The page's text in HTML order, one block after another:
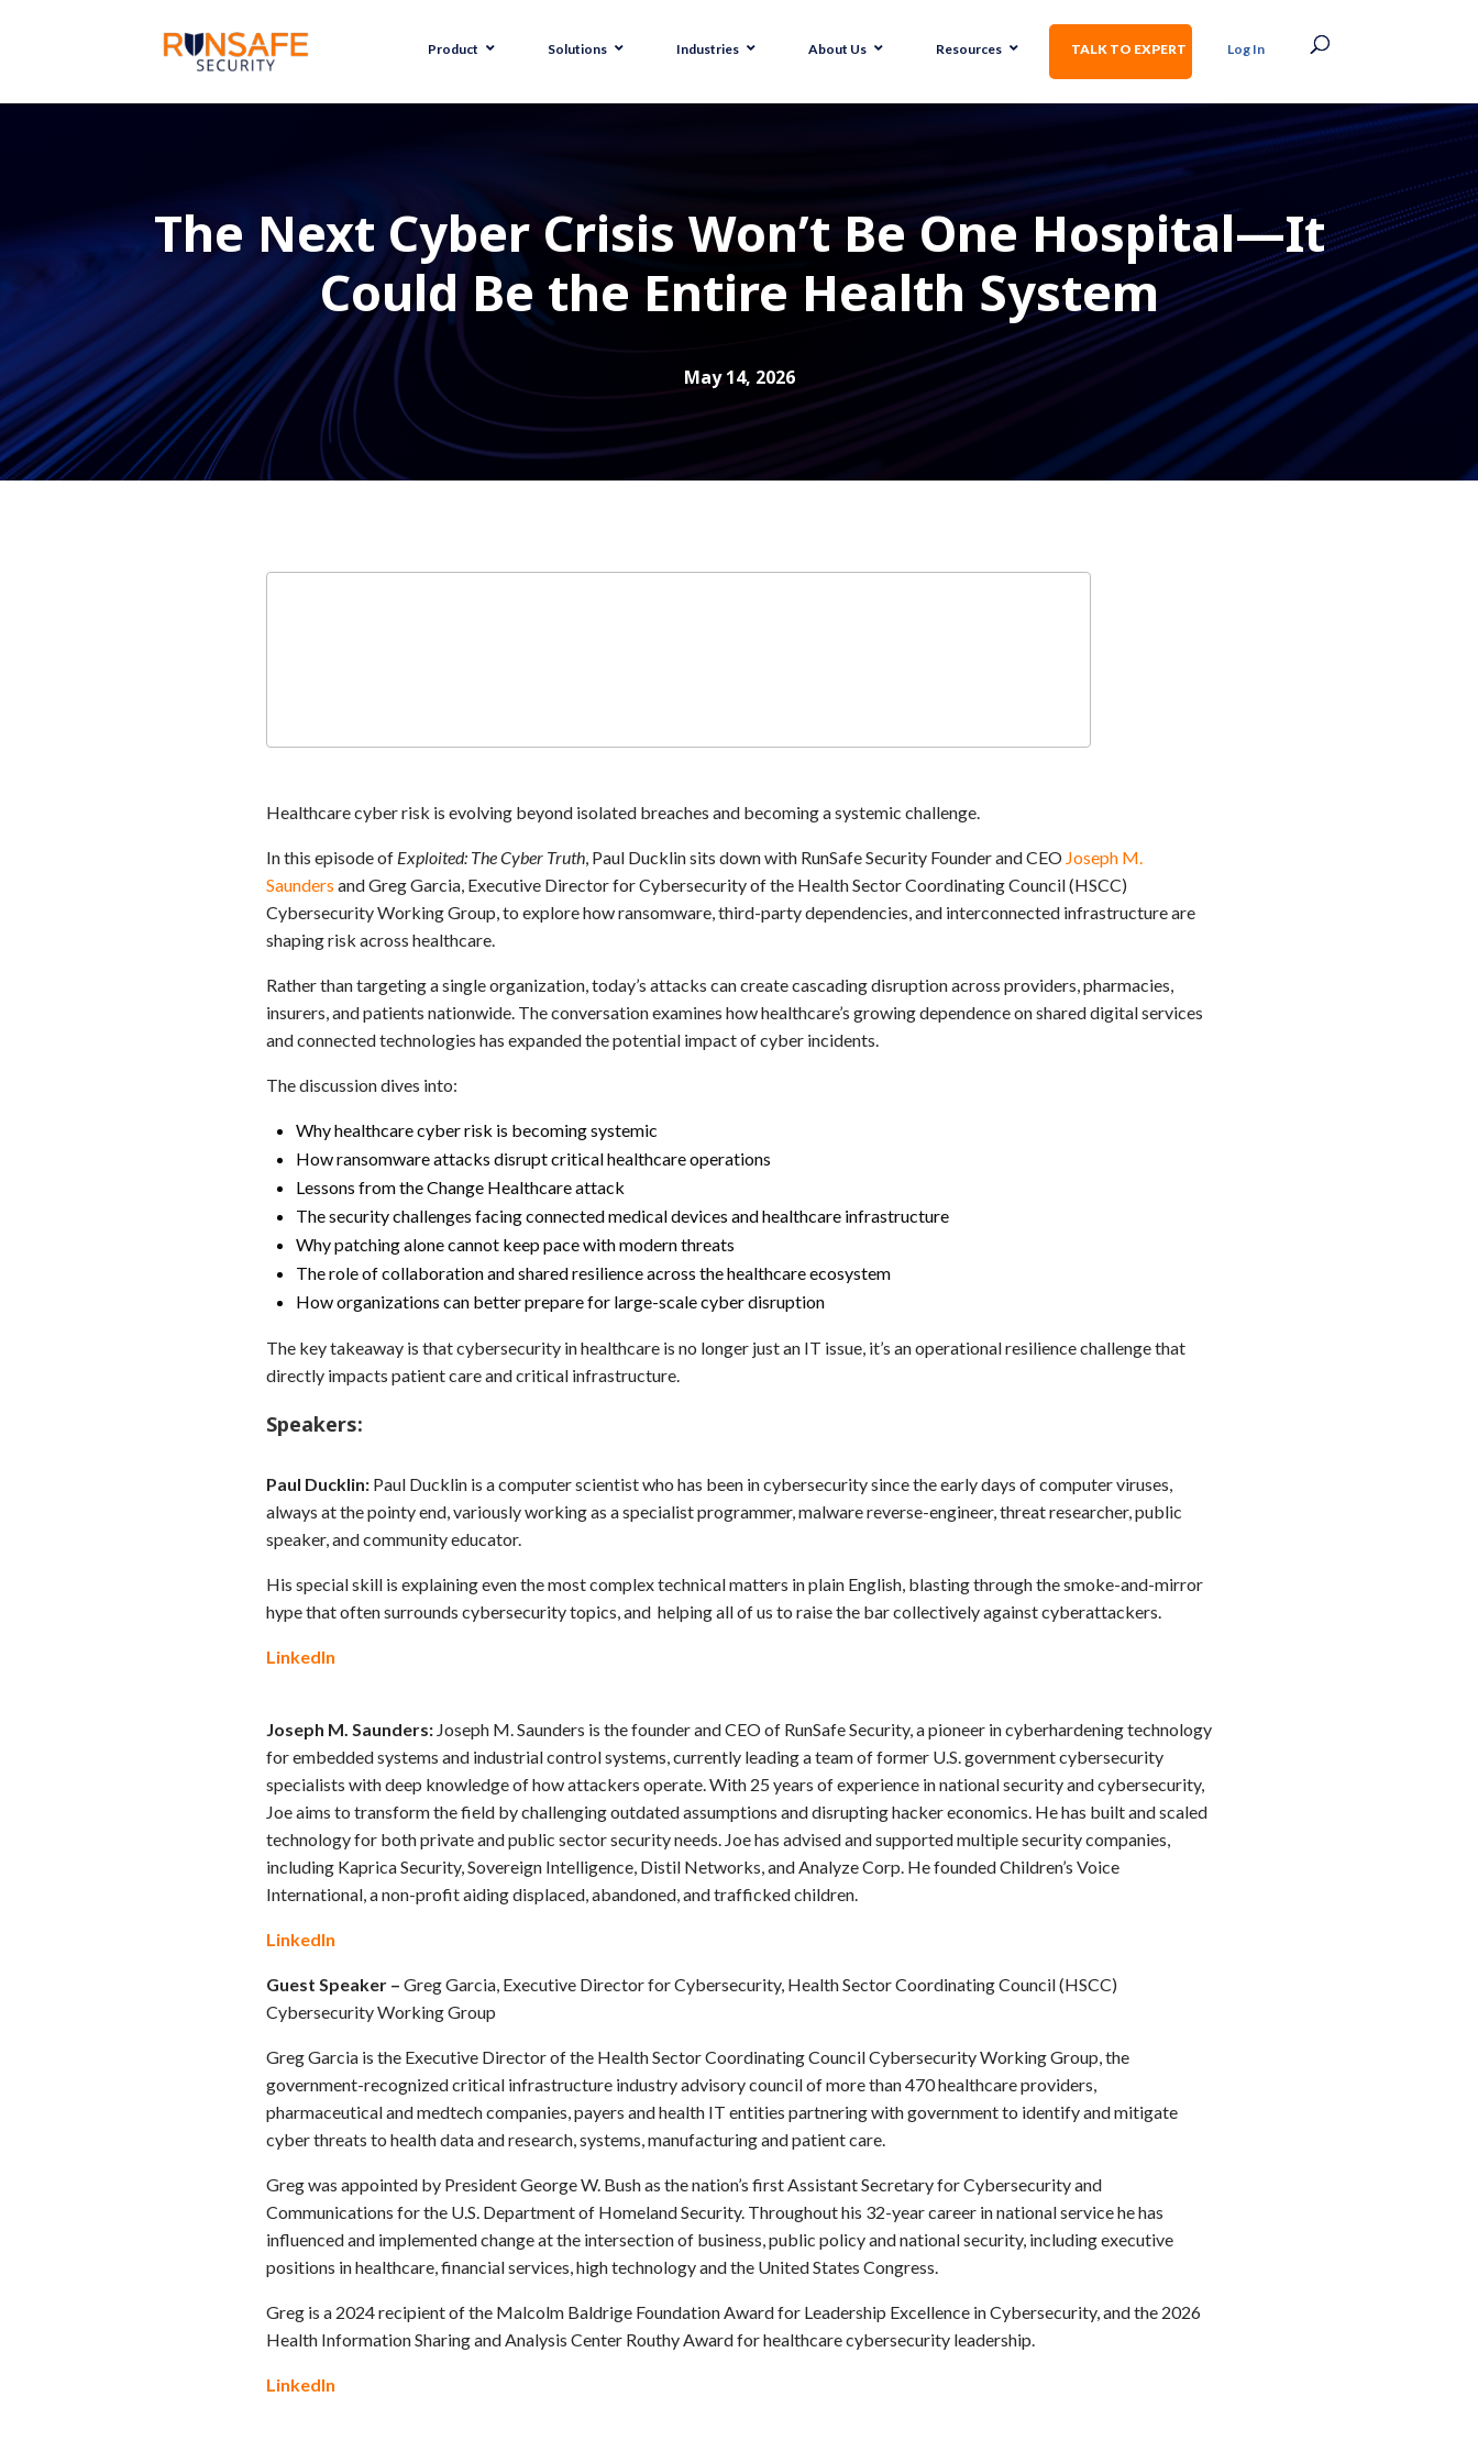
Product Solutions Industries About Us Resources TALK TO EXPERT Log In
The Next Cyber Crisis Won’t Be One Hospital—It
Could Be the Entire Health System
May 14, 2026
Healthcare cyber risk is evolving beyond isolated breaches and becoming a systemic challenge.
In this episode of Exploited: The Cyber Truth, Paul Ducklin sits down with RunSafe Security Founder and CEO Joseph M.
Saunders and Greg Garcia, Executive Director for Cybersecurity of the Health Sector Coordinating Council (HSCC)
Cybersecurity Working Group, to explore how ransomware, third-party dependencies, and interconnected infrastructure are
shaping risk across healthcare.
Rather than targeting a single organization, today’s attacks can create cascading disruption across providers, pharmacies,
insurers, and patients nationwide. The conversation examines how healthcare’s growing dependence on shared digital services
and connected technologies has expanded the potential impact of cyber incidents.
The discussion dives into:
Why healthcare cyber risk is becoming systemic
How ransomware attacks disrupt critical healthcare operations
Lessons from the Change Healthcare attack
The security challenges facing connected medical devices and healthcare infrastructure
Why patching alone cannot keep pace with modern threats
The role of collaboration and shared resilience across the healthcare ecosystem
How organizations can better prepare for large-scale cyber disruption
The key takeaway is that cybersecurity in healthcare is no longer just an IT issue, it’s an operational resilience challenge that
directly impacts patient care and critical infrastructure.
Speakers:
Paul Ducklin: Paul Ducklin is a computer scientist who has been in cybersecurity since the early days of computer viruses,
always at the pointy end, variously working as a specialist programmer, malware reverse-engineer, threat researcher, public
speaker, and community educator.
His special skill is explaining even the most complex technical matters in plain English, blasting through the smoke-and-mirror
hype that often surrounds cybersecurity topics, and helping all of us to raise the bar collectively against cyberattackers.
LinkedIn
Joseph M. Saunders: Joseph M. Saunders is the founder and CEO of RunSafe Security, a pioneer in cyberhardening technology
for embedded systems and industrial control systems, currently leading a team of former U.S. government cybersecurity
specialists with deep knowledge of how attackers operate. With 25 years of experience in national security and cybersecurity,
Joe aims to transform the field by challenging outdated assumptions and disrupting hacker economics. He has built and scaled
technology for both private and public sector security needs. Joe has advised and supported multiple security companies,
including Kaprica Security, Sovereign Intelligence, Distil Networks, and Analyze Corp. He founded Children’s Voice
International, a non-profit aiding displaced, abandoned, and trafficked children.
LinkedIn
Guest Speaker – Greg Garcia, Executive Director for Cybersecurity, Health Sector Coordinating Council (HSCC)
Cybersecurity Working Group
Greg Garcia is the Executive Director of the Health Sector Coordinating Council Cybersecurity Working Group, the
government-recognized critical infrastructure industry advisory council of more than 470 healthcare providers,
pharmaceutical and medtech companies, payers and health IT entities partnering with government to identify and mitigate
cyber threats to health data and research, systems, manufacturing and patient care.
Greg was appointed by President George W. Bush as the nation’s first Assistant Secretary for Cybersecurity and
Communications for the U.S. Department of Homeland Security. Throughout his 32-year career in national service he has
influenced and implemented change at the intersection of business, public policy and national security, including executive
positions in healthcare, financial services, high technology and the United States Congress.
Greg is a 2024 recipient of the Malcolm Baldrige Foundation Award for Leadership Excellence inCybersecurity, and the 2026
Health Information Sharing and Analysis Center Routhy Award forhealthcare cybersecurity leadership.
LinkedIn